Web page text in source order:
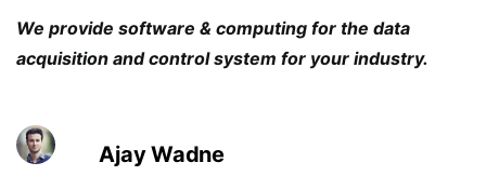
We provide software & computing for the data
acquisition and control system for your industry.
Ajay Wadne